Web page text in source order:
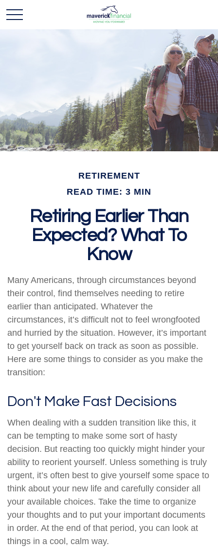
RETIREMENT
READ TIME: 3 MIN
Retiring Earlier Than
Expected? What To
Know
Many Americans, through circumstances beyond
their control, find themselves needing to retire
earlier than anticipated. Whatever the
circumstances, it’s difficult not to feel wrongfooted
and hurried by the situation. However, it’s important
to get yourself back on track as soon as possible.
Here are some things to consider as you make the
transition:
Don't Make Fast Decisions
When dealing with a sudden transition like this, it
can be tempting to make some sort of hasty
decision. But reacting too quickly might hinder your
ability to reorient yourself. Unless something is truly
urgent, it’s often best to give yourself some space to
think about your new life and carefully consider all
your available choices. Take the time to organize
your thoughts and to put your important documents
in order. At the end of that period, you can look at
things in a cool, calm way.